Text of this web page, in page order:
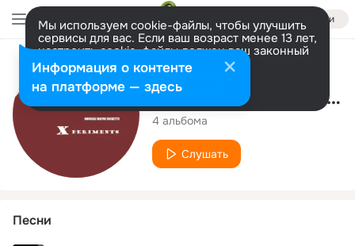
Войти
Мы используем cookie-файлы, чтобы улучшить
сервисы для вас. Если ваш возраст менее 13 лет,
настроить cookie-файлы должен ваш законный
представитель. Больше информации
Разрешить все Настроить
Исполнитель
Douglas Wayne Ricketts
4 альбома
Слушать
Песни
Информация о контенте
на платформе — здесь